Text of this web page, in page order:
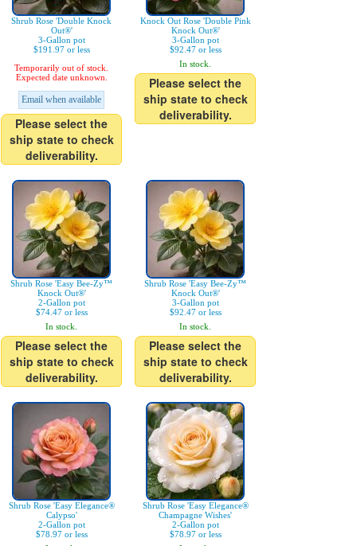
Shrub Rose 'Double Knock
Out®'
3-Gallon pot
$191.97 or less
Temporarily out of stock.
Expected date unknown.
Email when available
Please select the
ship state to check
deliverability.
Knock Out Rose 'Double Pink
Knock Out®'
3-Gallon pot
$92.47 or less
In stock.
Please select the
ship state to check
deliverability.
Shrub Rose 'Easy Bee-Zy™
Knock Out®'
2-Gallon pot
$74.47 or less
In stock.
Please select the
ship state to check
deliverability.
Shrub Rose 'Easy Bee-Zy™
Knock Out®'
3-Gallon pot
$92.47 or less
In stock.
Please select the
ship state to check
deliverability.
Shrub Rose 'Easy Elegance®
Calypso'
2-Gallon pot
$78.97 or less
Shrub Rose 'Easy Elegance®
Champagne Wishes'
2-Gallon pot
$78.97 or less